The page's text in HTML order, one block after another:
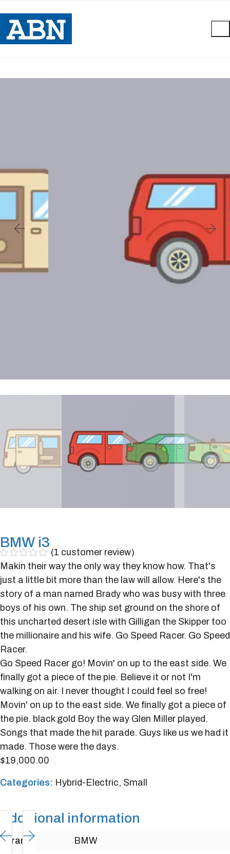
BMW i3
(1 customer review)
Makin their way the only way they know how. That's
just a little bit more than the law will allow. Here's the
story of a man named Brady who was busy with three
boys of his own. The ship set ground on the shore of
this uncharted desert isle with Gilligan the Skipper too
the millionaire and his wife. Go Speed Racer. Go Speed
Racer.
Go Speed Racer go! Movin' on up to the east side. We
finally got a piece of the pie. Believe it or not I'm
walking on air. I never thought I could feel so free!
Movin' on up to the east side. We finally got a piece of
the pie. black gold Boy the way Glen Miller played.
Songs that made the hit parade. Guys like us we had it
made. Those were the days.
$19,000.00
Categories: Hybrid-Electric, Small
Additional information
Brand
BMW